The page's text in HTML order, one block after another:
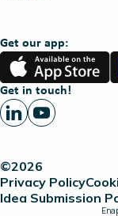
Get our app:
App
Store
Get in touch!
©2026
Privacy Policy
Idea Submission